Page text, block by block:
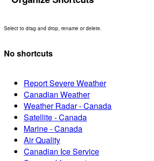
Select to drag and drop, rename or delete.
No shortcuts
Report Severe Weather
Canadian Weather
Weather Radar - Canada
Satellite - Canada
Marine - Canada
Air Quality
Canadian Ice Service